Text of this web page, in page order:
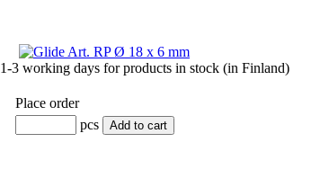
1-3 working days for products in stock (in Finland)
Place order
pcs Add to cart